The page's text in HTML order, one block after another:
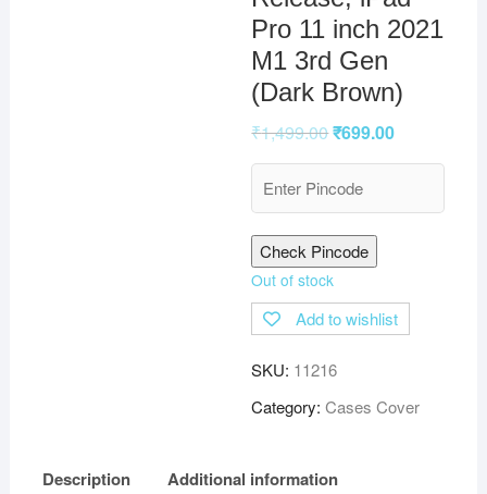
Pro 11 inch 2021
M1 3rd Gen
(Dark Brown)
₹1,499.00₹699.00
Check Pincode
Out of stock
Add to wishlist
SKU: 11216
Category:Cases Cover
Description Additional information